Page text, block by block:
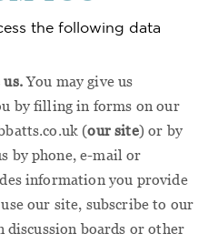
the following data
You may give us
by filling in forms on our
(our site) or by
by phone, e-mail or
information you provide
our site, subscribe to our
discussion boards or other